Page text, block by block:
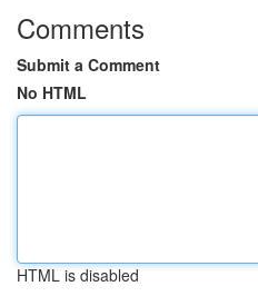
Comments
Submit a Comment
No HTML
HTML is disabled